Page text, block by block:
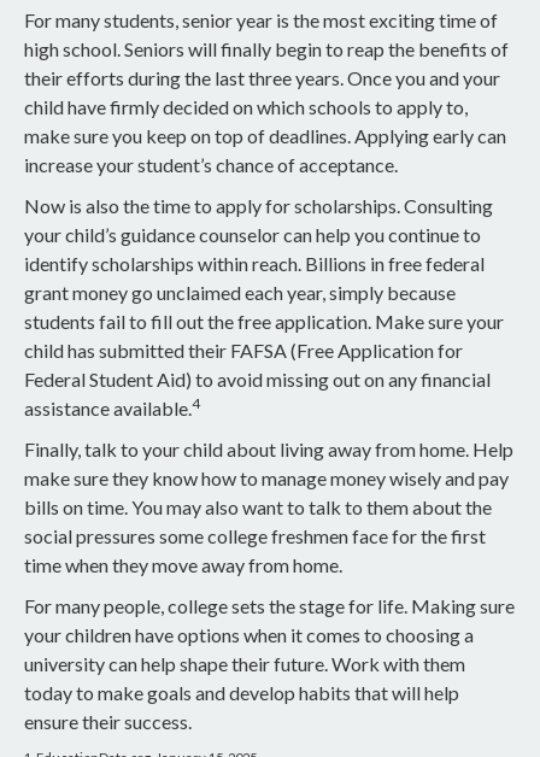
For many students, senior year is the most exciting time of
high school. Seniors will finally begin to reap the benefits of
their efforts during the last three years. Once you and your
child have firmly decided on which schools to apply to,
make sure you keep on top of deadlines. Applying early can
increase your student’s chance of acceptance.
Now is also the time to apply for scholarships. Consulting
your child’s guidance counselor can help you continue to
identify scholarships within reach. Billions in free federal
grant money go unclaimed each year, simply because
students fail to fill out the free application. Make sure your
child has submitted their FAFSA (Free Application for
Federal Student Aid) to avoid missing out on any financial
assistance available.4
Finally, talk to your child about living away from home. Help
make sure they know how to manage money wisely and pay
bills on time. You may also want to talk to them about the
social pressures some college freshmen face for the first
time when they move away from home.
For many people, college sets the stage for life. Making sure
your children have options when it comes to choosing a
university can help shape their future. Work with them
today to make goals and develop habits that will help
ensure their success.